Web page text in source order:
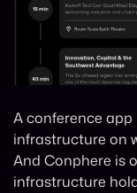
A conference
infrastructure on
And Conphere is
infrastructure